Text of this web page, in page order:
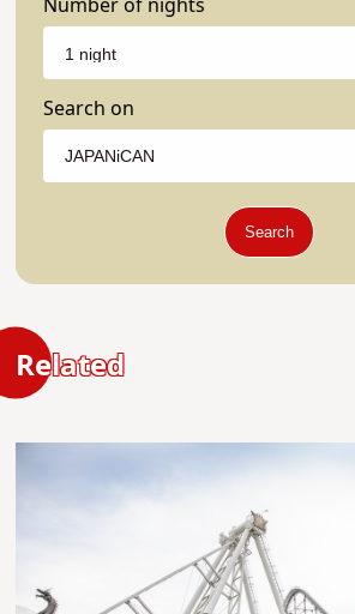
Number of nights
Search on
Search
Related